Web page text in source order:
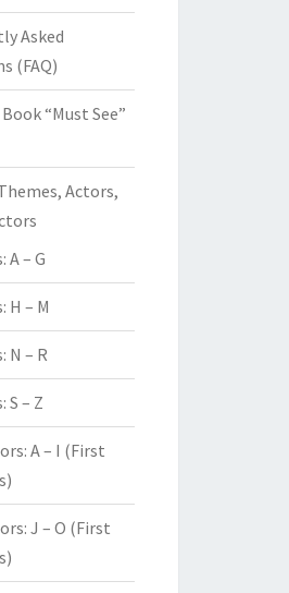
Asked
(FAQ)
“Must See”
Actors,
A – G
H – M
N – R
S – Z
A – I (First
J – O (First